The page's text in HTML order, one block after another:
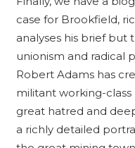
case for Brookfield,
analyses his brief but
unionism and radical
Robert Adams has
militant working-
great hatred and
a richly detailed